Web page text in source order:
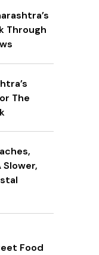
Through
The
Slower,
Food